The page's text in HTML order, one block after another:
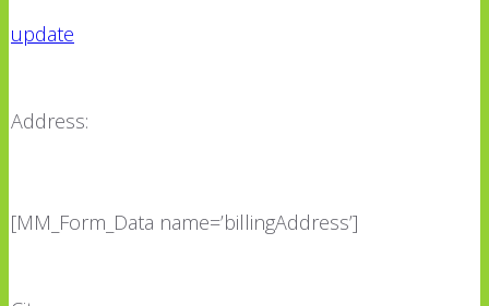
update
Address:
[MM_Form_Data name=’billingAddress’]